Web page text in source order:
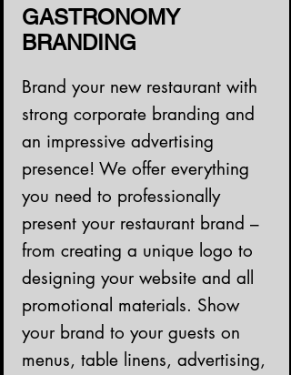
GASTRONOMY
BRANDING
Brand your new restaurant with
strong corporate branding and
an impressive advertising
presence! We offer everything
you need to professionally
present your restaurant brand –
from creating a unique logo to
designing your website and all
promotional materials. Show
your brand to your guests on
menus, table linens, advertising,